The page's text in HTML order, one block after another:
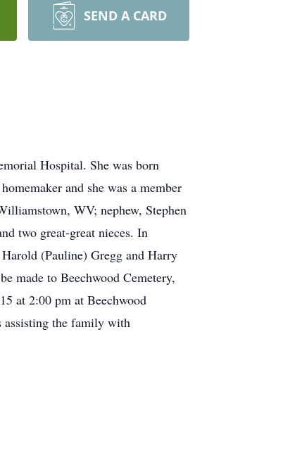
SEND A CARD
Hospital. She was born
and she was a member
WV; nephew, Stephen
two great-great nieces. In
(Pauline) Gregg and Harry
made to Beechwood Cemetery,
at 2:00 pm at Beechwood
the family with